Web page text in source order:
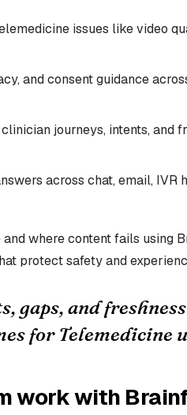
issues like video
and consent guidance
journeys, intents, and
across chat, email, IVR
where content fails using
protect safety and
gaps, and
for Telemedicine
work with